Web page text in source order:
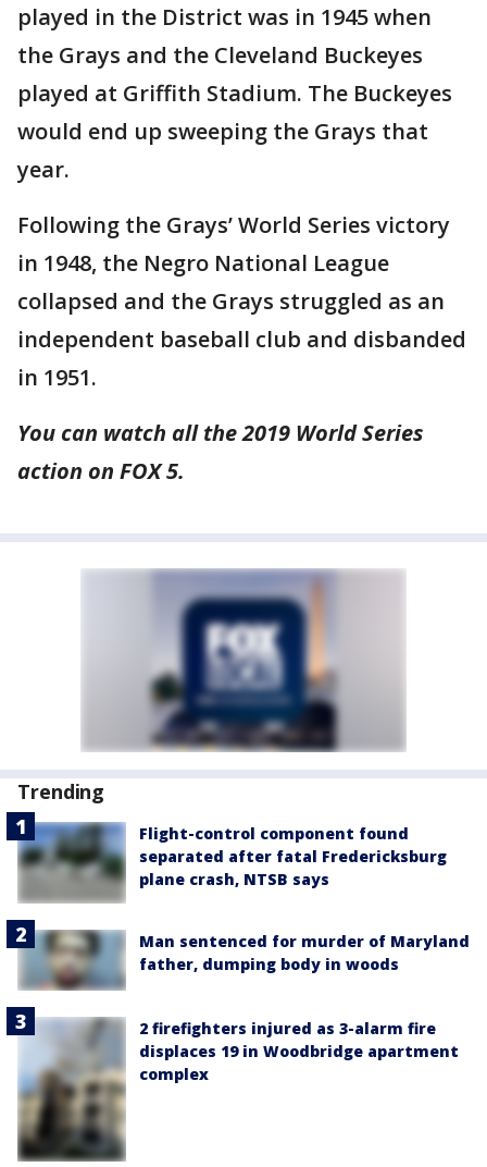
played in the District was in 1945 when
the Grays and the Cleveland Buckeyes
played at Griffith Stadium. The Buckeyes
would end up sweeping the Grays that
year.
Following the Grays’ World Series victory
in 1948, the Negro National League
collapsed and the Grays struggled as an
independent baseball club and disbanded
in 1951.
You can watch all the 2019 World Series
action on FOX 5.
Trending
Flight-control component found
separated after fatal Fredericksburg
plane crash, NTSB says
Man sentenced for murder of Maryland
father, dumping body in woods
2 firefighters injured as 3-alarm fire
displaces 19 in Woodbridge apartment
complex